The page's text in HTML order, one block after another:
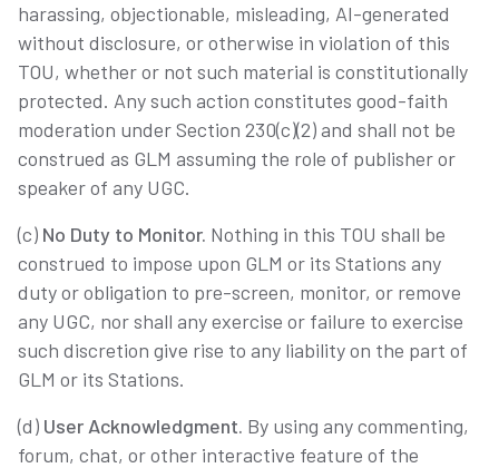
harassing, objectionable, misleading, AI-generated
without disclosure, or otherwise in violation of this
TOU, whether or not such material is constitutionally
protected. Any such action constitutes good-faith
moderation under Section 230(c)(2) and shall not be
construed as GLM assuming the role of publisher or
speaker of any UGC.
(c) No Duty to Monitor. Nothing in this TOU shall be
construed to impose upon GLM or its Stations any
duty or obligation to pre-screen, monitor, or remove
any UGC, nor shall any exercise or failure to exercise
such discretion give rise to any liability on the part of
GLM or its Stations.
(d) User Acknowledgment. By using any commenting,
forum, chat, or other interactive feature of the